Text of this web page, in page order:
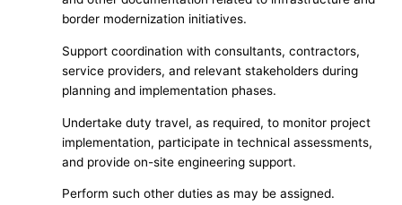
border modernization initiatives.
Support coordination with consultants, contractors,
service providers, and relevant stakeholders during
planning and implementation phases.
Undertake duty travel, as required, to monitor project
implementation, participate in technical assessments,
and provide on-site engineering support.
Perform such other duties as may be assigned.